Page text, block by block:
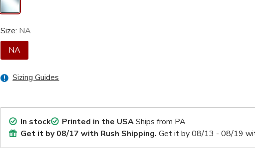
Size: NA
NA
Sizing Guides
In stock Printed in the USAShips from PA
Get it by08/17 with Rush Shipping. Get it by08/13 - 08/19